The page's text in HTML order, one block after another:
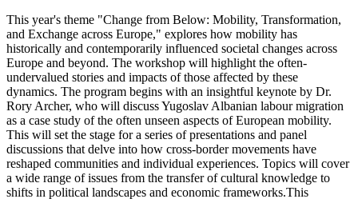
This year's theme "Change from Below: Mobility, Transformation,
and Exchange across Europe," explores how mobility has
historically and contemporarily influenced societal changes across
Europe and beyond. The workshop will highlight the often-
undervalued stories and impacts of those affected by these
dynamics. The program begins with an insightful keynote by Dr.
Rory Archer, who will discuss Yugoslav Albanian labour migration
as a case study of the often unseen aspects of European mobility.
This will set the stage for a series of presentations and panel
discussions that delve into how cross-border movements have
reshaped communities and individual experiences. Topics will cover
a wide range of issues from the transfer of cultural knowledge to
shifts in political landscapes and economic frameworks.This